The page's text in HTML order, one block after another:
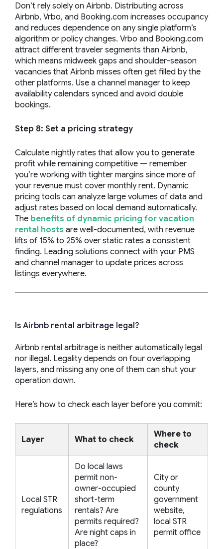
Don’t rely solely on Airbnb. Distributing across
Airbnb, Vrbo, and Booking.com increases occupancy
and reduces dependence on any single platform’s
algorithm or policy changes. Vrbo and Booking.com
attract different traveler segments than Airbnb,
which means midweek gaps and shoulder-season
vacancies that Airbnb misses often get filled by the
other platforms. Use a channel manager to keep
availability calendars synced and avoid double
bookings.
Step 8: Set a pricing strategy
Calculate nightly rates that allow you to generate
profit while remaining competitive — remember
you’re working with tighter margins since more of
your revenue must cover monthly rent. Dynamic
pricing tools can analyze large volumes of data and
adjust rates based on local demand automatically.
The benefits of dynamic pricing for vacation
rental hosts are well-documented, with revenue
lifts of 15% to 25% over static rates a consistent
finding. Leading solutions connect with your PMS
and channel manager to update prices across
listings everywhere.
Is Airbnb rental arbitrage legal?
Airbnb rental arbitrage is neither automatically legal
nor illegal. Legality depends on four overlapping
layers, and missing any one of them can shut your
operation down.
Here’s how to check each layer before you commit:
Layer What to check
Where to
check
Local STR
regulations
Do local laws
permit non-
owner-occupied
short-term
rentals? Are
permits required?
Are night caps in
place?
City or
county
government
website,
local STR
permit office